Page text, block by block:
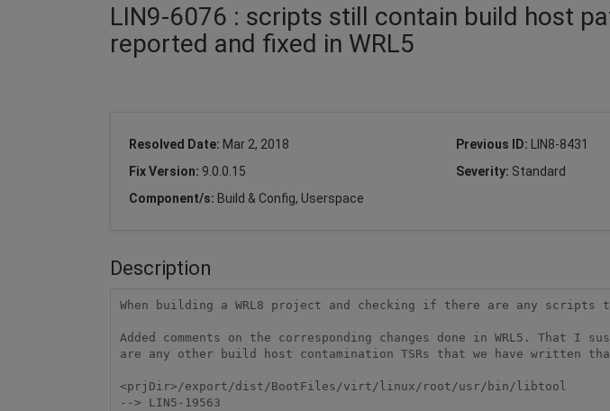
LIN9-6076 : scripts still contain build host
reported and fixed in WRL5
Resolved Date: Mar 2, 2018 Previous ID: LIN8-8431
Fix Version: 9.0.0.15 Severity: Standard
Component/s: Build & Config, Userspace
Description
When building a WRL8 project and checking if there are any
Added comments on the corresponding changes done in WRL5. That
are any other build host contamination TSRs that we have written
<prjDir>/export/dist/BootFiles/virt/linux/root/usr/bin/libtool
--> LIN5-19563